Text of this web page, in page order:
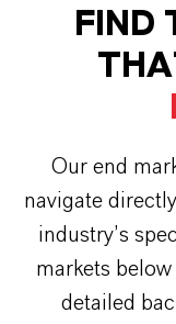
FIND
Our end
navigate
industry’s
markets
detailed